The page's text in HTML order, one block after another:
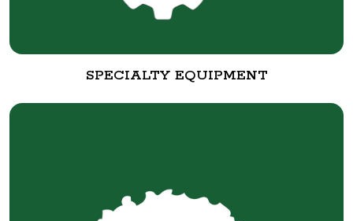
SPECIALTY EQUIPMENT